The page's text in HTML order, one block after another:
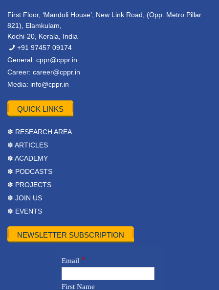
First Floor, ‘Mandoli House’, New Link Road, (Opp. Metro Pillar
821), Elamkulam,
Kochi-20, Kerala, India
+91 97457 09174
General: cppr@cppr.in
Career: career@cppr.in
Media: info@cppr.in
QUICK LINKS
✽ RESEARCH AREA
✽ ARTICLES
✽ ACADEMY
✽ PODCASTS
✽ PROJECTS
✽ JOIN US
✽ EVENTS
NEWSLETTER SUBSCRIPTION